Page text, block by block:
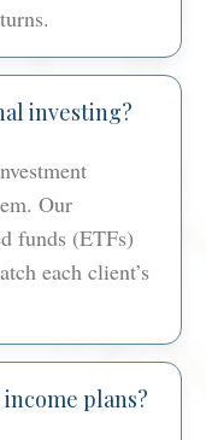
investing?
Our
funds (ETFs)
each client’s
plans?